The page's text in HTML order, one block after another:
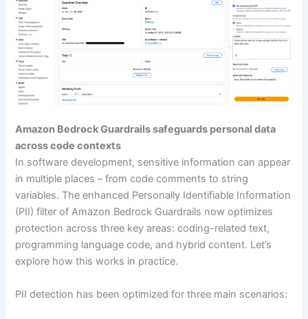
Amazon Bedrock Guardrails safeguards personal data
across code contexts
In software development, sensitive information can appear
in multiple places – from code comments to string
variables. The enhanced Personally Identifiable Information
(PII) filter of Amazon Bedrock Guardrails now optimizes
protection across three key areas: coding-related text,
programming language code, and hybrid content. Let’s
explore how this works in practice.
PII detection has been optimized for three main scenarios: